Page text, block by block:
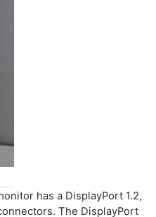
has a DisplayPort 1.2,
The DisplayPort